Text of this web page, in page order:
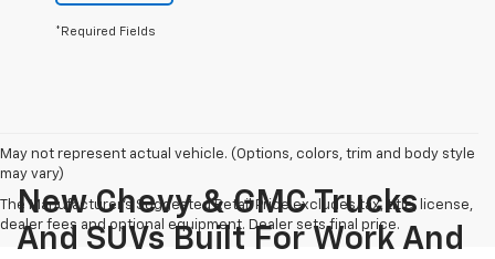
*Required Fields
May not represent actual vehicle. (Options, colors, trim and body style
may vary)
The Manufacturer's Suggested Retail Price excludes tax, title, license,
dealer fees and optional equipment. Dealer sets final price.
New Chevy & GMC Trucks
And SUVs Built For Work And